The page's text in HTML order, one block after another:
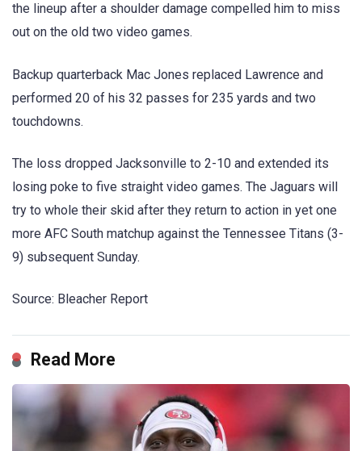
the lineup after a shoulder damage compelled him to miss
out on the old two video games.
Backup quarterback Mac Jones replaced Lawrence and
performed 20 of his 32 passes for 235 yards and two
touchdowns.
The loss dropped Jacksonville to 2-10 and extended its
losing poke to five straight video games. The Jaguars will
try to whole their skid after they return to action in yet one
more AFC South matchup against the Tennessee Titans (3-
9) subsequent Sunday.
Source: Bleacher Report
Read More